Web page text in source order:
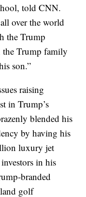
told CNN.
over the world
the Trump
the Trump family
son.”
raising
in Trump’s
blended his
by having his
luxury jet
in his
branded
golf